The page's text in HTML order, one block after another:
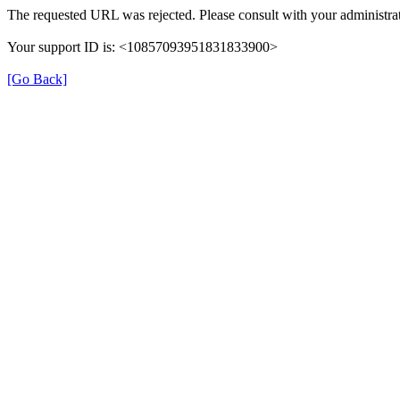
The requested URL was rejected. Please consult with your
Your support ID is: <10857093951831833900>
[Go Back]